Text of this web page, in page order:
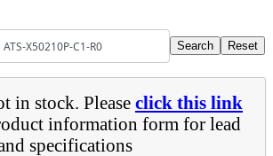
in stock. Please click this link
information form for lead
specifications